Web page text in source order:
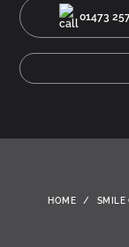
01473
HOME / SMILE